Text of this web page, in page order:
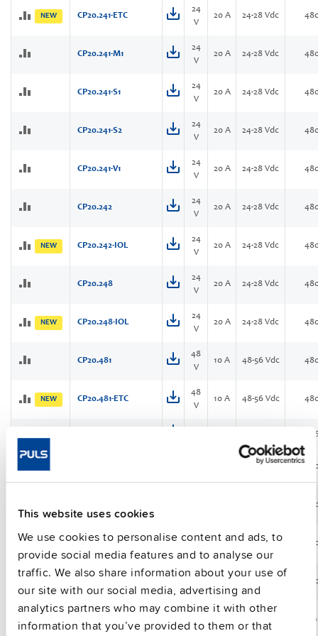
This website uses cookies
We use cookies to personalise content and ads, to
provide social media features and to analyse our
traffic. We also share information about your use of
our site with our social media, advertising and
analytics partners who may combine it with other
information that you’ve provided to them or that
NEW CP20.241-ETC
24
V
20 A 24-28 Vdc
CP20.241-M1
24
V
20 A 24-28 Vdc
CP20.241-S1
24
V
20 A 24-28 Vdc
CP20.241-S2
24
V
20 A 24-28 Vdc
CP20.241-V1
24
V
20 A 24-28 Vdc
CP20.242
24
V
20 A 24-28 Vdc
NEW CP20.242-IOL
24
V
20 A 24-28 Vdc
CP20.248
24
V
20 A 24-28 Vdc
NEW CP20.248-IOL
24
V
20 A 24-28 Vdc
CP20.481
48
V
10 A 48-56 Vdc
NEW CP20.481-ETC
48
V
10 A 48-56 Vdc
24-28 Vdc
CPS20.361
36
V
13.3
36-42 Vdc
48
V
10 A
CS3.241
24
V
3.3 A 24-28 Vdc